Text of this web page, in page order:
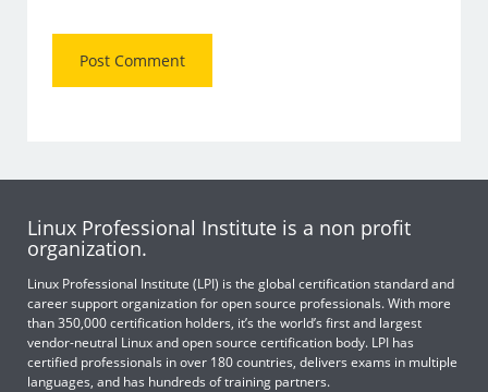
Linux Professional Institute is a non profit
organization.
Linux Professional Institute (LPI) is the global certification standard and
career support organization for open source professionals. With more
than 350,000 certification holders, it’s the world’s first and largest
vendor-neutral Linux and open source certification body. LPI has
certified professionals in over 180 countries, delivers exams in multiple
languages, and has hundreds of training partners.